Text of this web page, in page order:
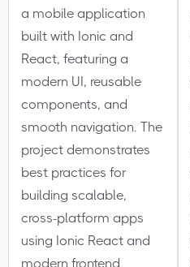
a mobile application
built with Ionic and
React, featuring a
modern UI, reusable
components, and
smooth navigation. The
project demonstrates
best practices for
building scalable,
cross-platform apps
using Ionic React and
modern frontend